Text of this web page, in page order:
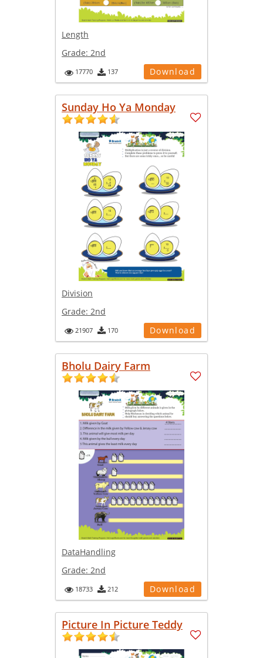
Length
Grade: 2nd
17770 137 Download
Sunday Ho Ya Monday
Division
Grade: 2nd
21907 170 Download
Bholu Dairy Farm
DataHandling
Grade: 2nd
18733 212 Download
Picture In Picture Teddy